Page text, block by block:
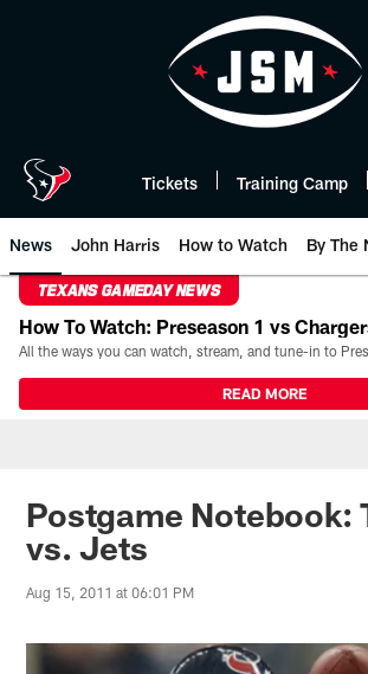
Tickets Training Camp
News John Harris How to Watch By The
TEXANS GAMEDAY NEWS
How To Watch: Preseason 1 vs
READ MORE
Postgame Notebook:
vs. Jets
Aug 15, 2011 at 06:01 PM